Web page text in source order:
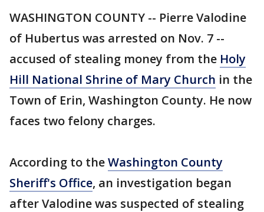
WASHINGTON COUNTY -- Pierre Valodine
of Hubertus was arrested on Nov. 7 --
accused of stealing money from the Holy
Hill National Shrine of Mary Church in the
Town of Erin, Washington County. He now
faces two felony charges.
According to theWashington County
Sheriff's Office, an investigation began
after Valodine was suspected of stealing